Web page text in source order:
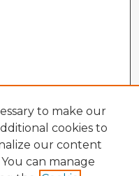
to make our
cookies to
our content
can manage